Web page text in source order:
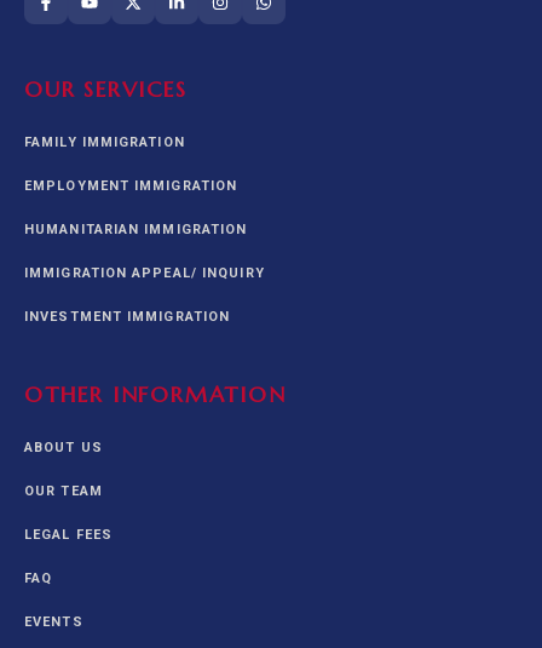
OUR SERVICES
FAMILY IMMIGRATION
EMPLOYMENT IMMIGRATION
HUMANITARIAN IMMIGRATION
IMMIGRATION APPEAL/ INQUIRY
INVESTMENT IMMIGRATION
OTHER INFORMATION
ABOUT US
OUR TEAM
LEGAL FEES
FAQ
EVENTS